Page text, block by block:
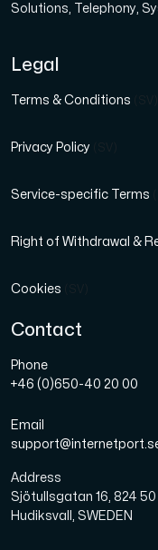
Solutions, Telephony,
Legal
Terms & Conditions
Privacy Policy
Service-specific Terms
Right of Withdrawal &
Cookies
Contact
Phone
+46 (0)650-40 20 00
Email
Address
Sjötullsgatan 16, 824 50
Hudiksvall, SWEDEN